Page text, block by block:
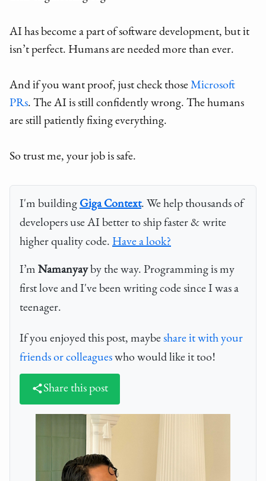
AI has become a part of software development, but it
isn’t perfect. Humans are needed more than ever.
And if you want proof, just check those Microsoft
PRs. The AI is still confidently wrong. The humans
are still patiently fixing everything.
So trust me, your job is safe.
I'm building Giga Context. We help thousands of
developers use AI better to ship faster & write
higher quality code. Have a look?
I’m Namanyayby the way. Programming is my
first love and I've been writing code since I was a
teenager.
If you enjoyed this post, maybe share it with your
friends or colleagues who would like it too!
Share this post